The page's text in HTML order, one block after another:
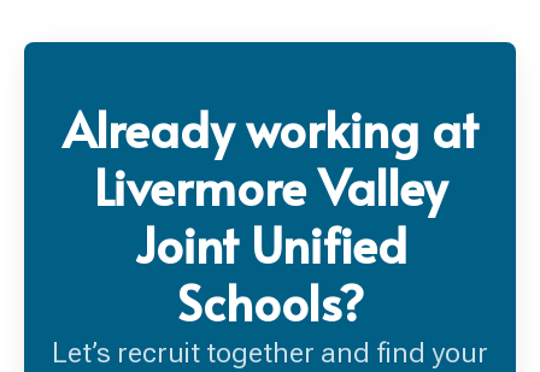
Already working at
Livermore Valley
Joint Unified
Schools?
Let’s recruit together and find your